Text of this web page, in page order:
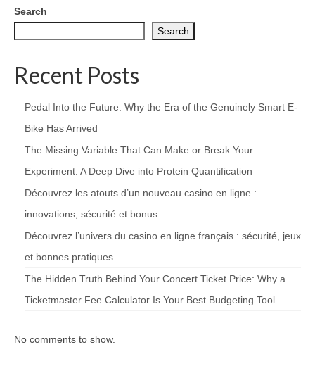
Search
Search
Recent Posts
Pedal Into the Future: Why the Era of the Genuinely Smart E-
Bike Has Arrived
The Missing Variable That Can Make or Break Your
Experiment: A Deep Dive into Protein Quantification
Découvrez les atouts d’un nouveau casino en ligne :
innovations, sécurité et bonus
Découvrez l’univers du casino en ligne français : sécurité, jeux
et bonnes pratiques
The Hidden Truth Behind Your Concert Ticket Price: Why a
Ticketmaster Fee Calculator Is Your Best Budgeting Tool
No comments to show.